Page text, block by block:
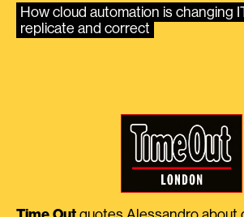
How cloud automation is changing
replicate and correct